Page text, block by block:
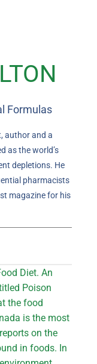
Formulas
author and a
as the world’s
depletions. He
pharmacists
magazine for his
Diet. An
Poison
the food
is the most
on the
in foods. In